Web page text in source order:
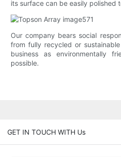
its surface can be easily polished
Our company bears social
from fully recycled or
business as environmentally
possible.
GET IN TOUCH WITH Us